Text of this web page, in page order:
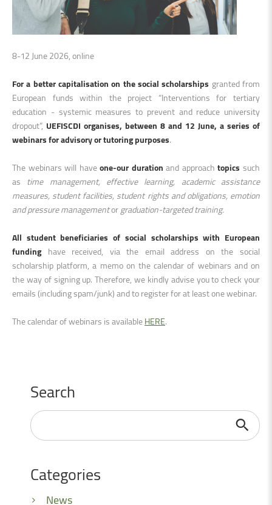
8-12 June 2026, online
For a better capitalisation on the social scholarships granted from
European funds within the project “Interventions for tertiary
education - systemic measures to prevent and reduce university
dropout”, UEFISCDI organises, between 8 and 12 June, a series of
webinars for advisory or tutoring purposes.
The webinars will haveone-our durationand approachtopicssuch
as time management, effective learning, academic assistance
measures, student facilities, student rights and obligations, emotion
and pressure managementorgraduation-targeted training.
All student beneficiaries of social scholarships with European
funding have received, via the email address on the social
scholarship platform, a memo on the calendar of webinars and on
the way of signing up. Therefore, we kindly advise you to check your
emails (including spam/junk) and to register for at least one webinar.
The calendar of webinars is availableHERE.
Search
Search
...
Categories
News